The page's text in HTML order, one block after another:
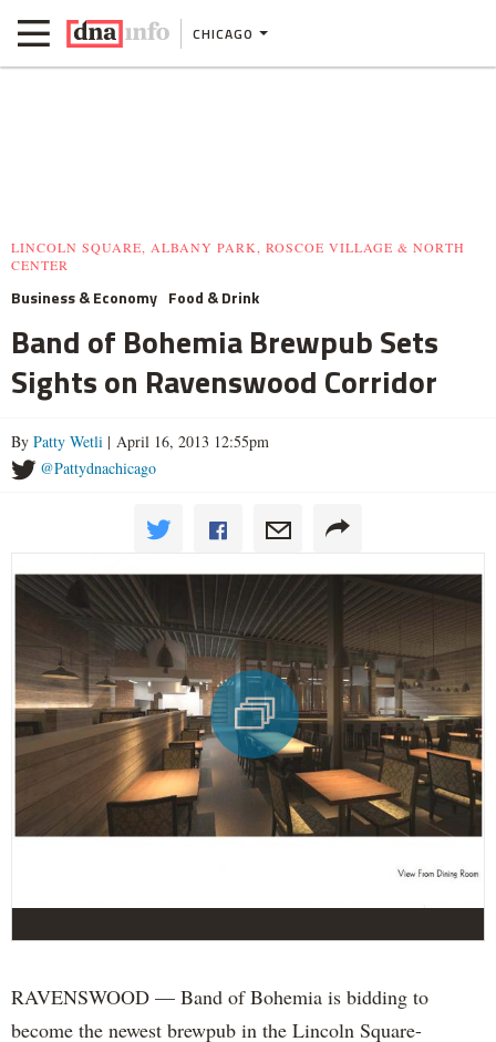
CHICAGO
LINCOLN SQUARE, ALBANY PARK, ROSCOE VILLAGE & NORTH
CENTER
Business & Economy Food & Drink
Band of Bohemia Brewpub Sets
Sights on Ravenswood Corridor
By Patty Wetli | April 16, 2013 12:55pm
@Pattydnachicago
RAVENSWOOD — Band of Bohemia is bidding to
become the newest brewpub in the Lincoln Square-